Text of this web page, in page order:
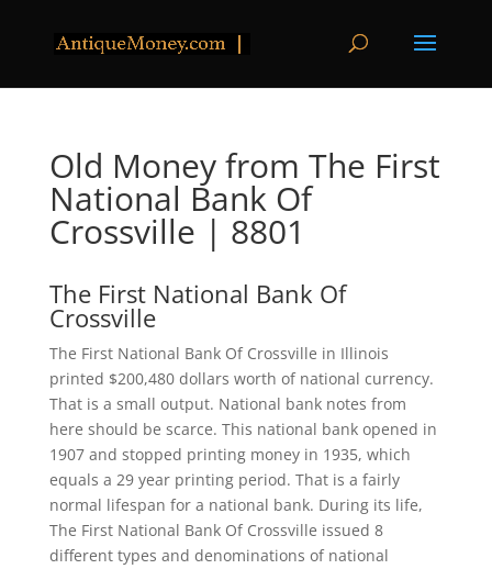
Old Money from The First
National Bank Of
Crossville | 8801
The First National Bank Of
Crossville
The First National Bank Of Crossville in Illinois
printed $200,480 dollars worth of national currency.
That is a small output. National bank notes from
here should be scarce. This national bank opened in
1907 and stopped printing money in 1935, which
equals a 29 year printing period. That is a fairly
normal lifespan for a national bank. During its life,
The First National Bank Of Crossville issued 8
different types and denominations of national